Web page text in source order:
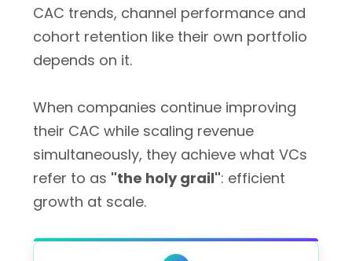
CAC trends, channel performance and
cohort retention like their own portfolio
depends on it.
When companies continue improving
their CAC while scaling revenue
simultaneously, they achieve what VCs
refer to as "the holy grail": efficient
growth at scale.